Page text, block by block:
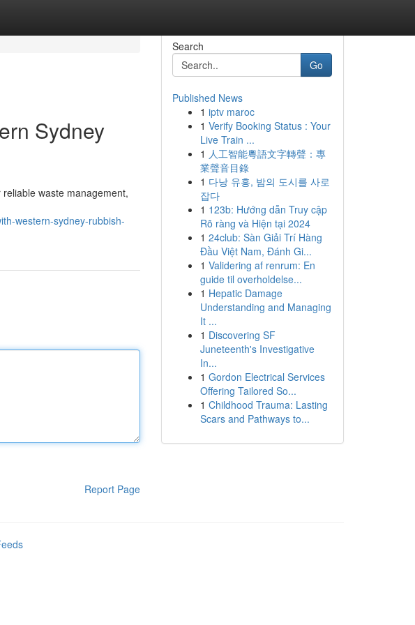
Sydney
waste management,
western-sydney-rubbish-
Report Page
Search
Go
Published News
1 iptv maroc
1 Verify Booking Status : Your
Live Train ...
1 人工智能粵語文字轉聲：專
業聲音目錄
1 다낭 유흥, 밤의 도시를 사로
잡다
1 123b: Hướng dẫn Truy cập
Rõ ràng và Hiện tại 2024
1 24club: Sàn Giải Trí Hàng
Đầu Việt Nam, Đánh Gi...
1 Validering af renrum: En
guide til overholdelse...
1 Hepatic Damage
Understanding and Managing
It ...
1 Discovering SF
Juneteenth's Investigative
In...
1 Gordon Electrical Services
Offering Tailored So...
1 Childhood Trauma: Lasting
Scars and Pathways to...